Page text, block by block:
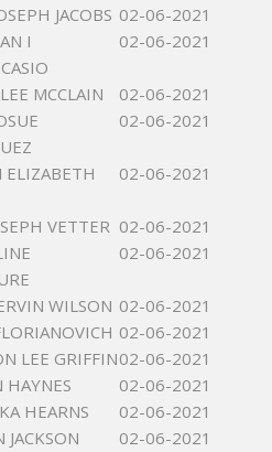
JACOBS 02-06-2021
I
02-06-2021
MCCLAIN
02-06-2021
02-06-2021
ELIZABETH
02-06-2021
VETTER 02-06-2021
02-06-2021
WILSON 02-06-2021
02-06-2021
LEE GRIFFIN02-06-2021
HAYNES
02-06-2021
HEARNS
02-06-2021
JACKSON
02-06-2021